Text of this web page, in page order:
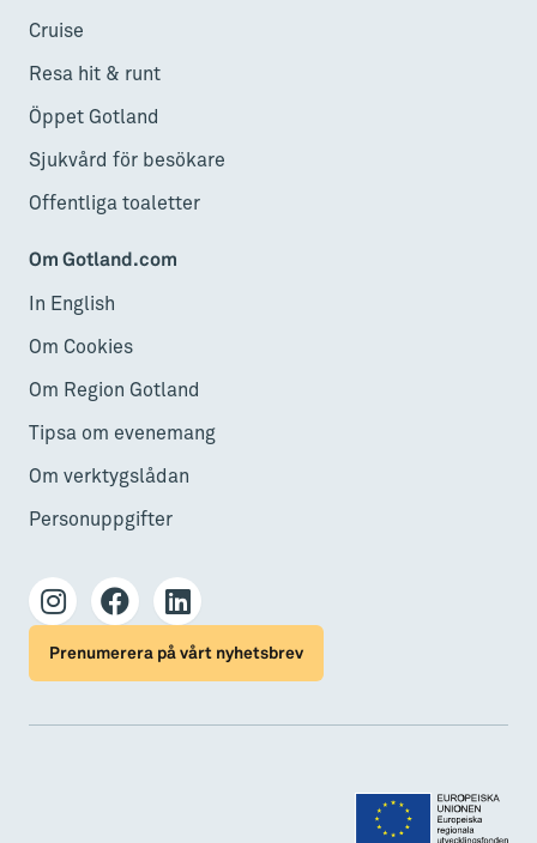
Cruise
Resa hit & runt
Öppet Gotland
Sjukvård för besökare
Offentliga toaletter
Om Gotland.com
In English
Om Cookies
Om Region Gotland
Tipsa om evenemang
Om verktygslådan
Personuppgifter
Prenumerera på vårt nyhetsbrev